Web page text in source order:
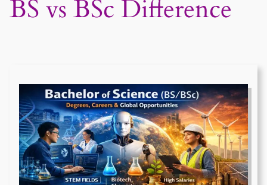
BS vs BSc Difference